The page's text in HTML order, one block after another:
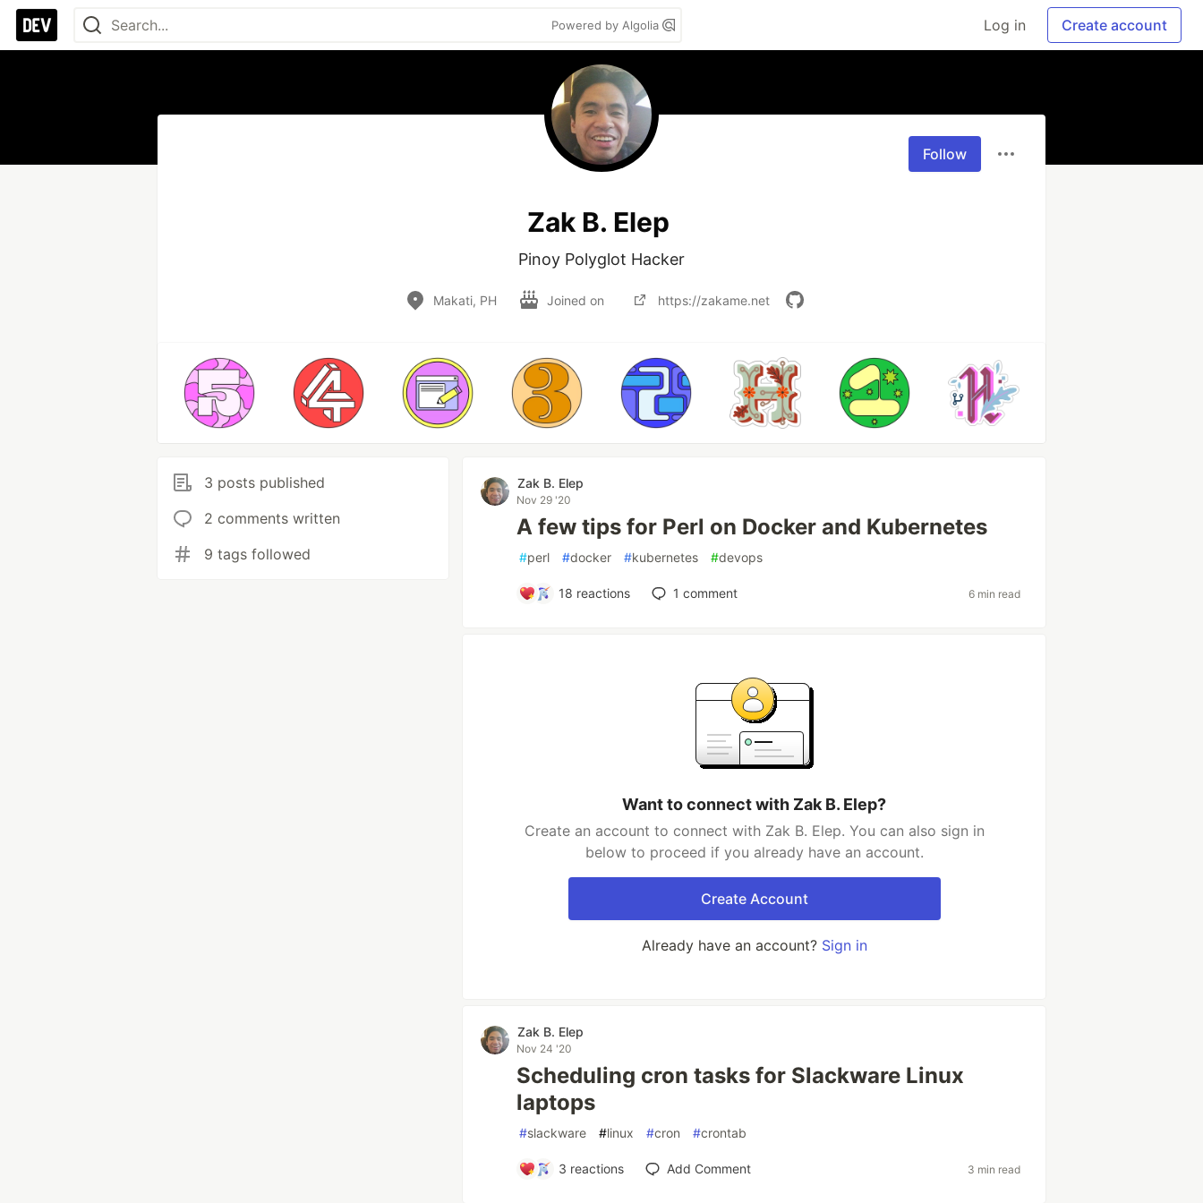
Powered by Algolia Log in Create account
Follow
Zak B. Elep
Pinoy Polyglot Hacker
Makati, PH Joined on https://zakame.net
3 posts published
2 comments written
9 tags followed
Zak B. Elep
Nov 29 '20
A few tips for Perl on Docker and Kubernetes
#perl #docker #kubernetes #devops
18 reactions 1 comment 6 min read
Want to connect with Zak B. Elep?
Create an account to connect with Zak B. Elep. You can also sign in
below to proceed if you already have an account.
Create Account
Already have an account? Sign in
Zak B. Elep
Nov 24 '20
Scheduling cron tasks for Slackware Linux
laptops
#slackware #linux #cron #crontab
3 reactions Add Comment 3 min read